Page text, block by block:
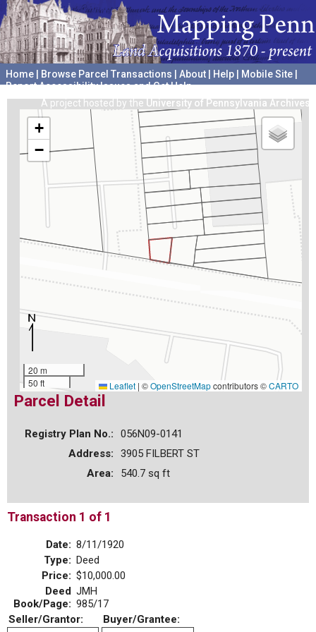
Home Browse Parcel Transactions About Help Mobile Site
Report Accessibility Issues and Get Help
A project hosted by the University of Pennsylvania Archives
+
−
20 m
50 ft
Leaflet | ©OpenStreetMapcontributors ©CARTO
Parcel Detail
Registry Plan No.:
056N09-0141
Address:
3905 FILBERT ST
Area:
540.7 sq ft
Transaction 1 of 1
Date: 8/11/1920
Type: Deed
Price: $10,000.00
Deed
Book/Page:
JMH
985/17
Seller/Grantor:
Buyer/Grantee: